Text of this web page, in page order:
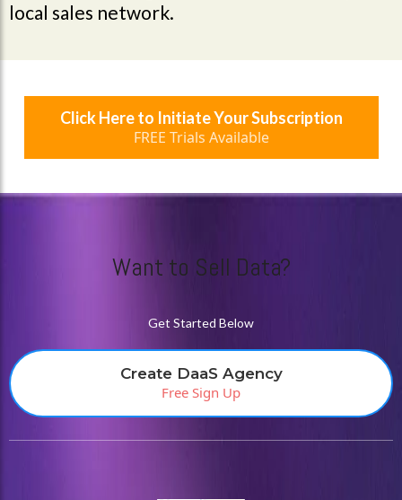
local sales network.
Click Here to Initiate Your Subscription
FREE Trials Available
Want to Sell Data?
Get Started Below
Create DaaS Agency
Free Sign Up